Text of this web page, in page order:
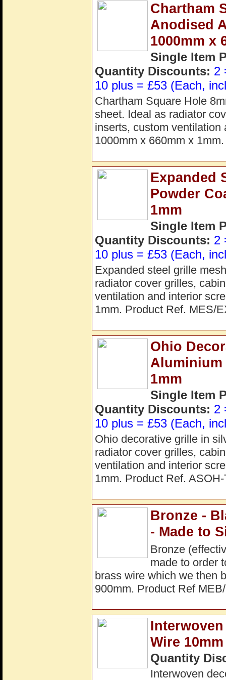
Chartham
Anodised
1000mm x
Single Item
Quantity Discounts: 2
10 plus = £53 (Each,
Chartham Square Hole
sheet. Ideal as radiator
inserts, custom
1000mm x 660mm x
Expanded
Powder
1mm
Single Item
Quantity Discounts: 2
10 plus = £53 (Each,
Expanded steel grille
radiator cover grilles,
ventilation and interior
1mm. Product Ref. MES/
Ohio
Aluminium
1mm
Single Item
Quantity Discounts: 2
10 plus = £53 (Each,
Ohio decorative grille in
radiator cover grilles,
ventilation and interior
1mm. Product Ref.
Bronze -
- Made to
Bronze
made to order
brass wire which we then
900mm. Product Ref
Wire
Quantity
Interwoven